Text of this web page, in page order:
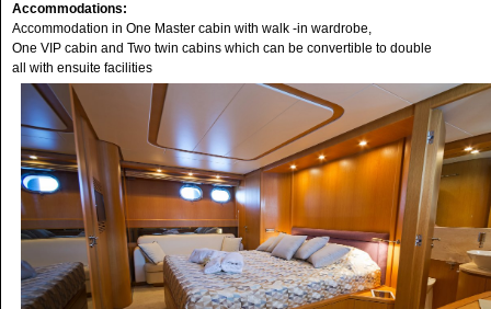
Accommodations:
Accommodation in One Master cabin with walk -in wardrobe,
One VIP cabin and Two twin cabins which can be convertible to double
all with ensuite facilities